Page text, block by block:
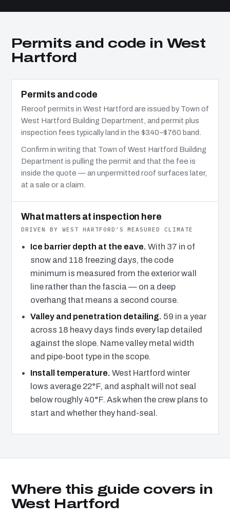
Permits and code in West
Hartford
Permits and code
Reroof permits in West Hartford are issued by Town of
West Hartford Building Department, and permit plus
inspection fees typically land in the $340–$760 band.
Confirm in writing that Town of West Hartford Building
Department is pulling the permit and that the fee is
inside the quote — an unpermitted roof surfaces later,
at a sale or a claim.
What matters at inspection here
DRIVEN BY WEST HARTFORD’S MEASURED CLIMATE
Ice barrier depth at the eave. With 37 in of
snow and 118 freezing days, the code
minimum is measured from the exterior wall
line rather than the fascia — on a deep
overhang that means a second course.
Valley and penetration detailing. 59 in a year
across 18 heavy days finds every lap detailed
against the slope. Name valley metal width
and pipe-boot type in the scope.
Install temperature. West Hartford winter
lows average 22°F, and asphalt will not seal
below roughly 40°F. Ask when the crew plans to
start and whether they hand-seal.
Where this guide covers in
West Hartford